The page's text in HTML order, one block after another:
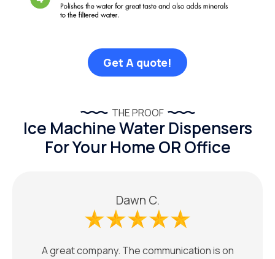
Get A quote!
THE PROOF
Ice Machine Water Dispensers
For Your Home OR Office
Dawn C.
A great company. The communication is on